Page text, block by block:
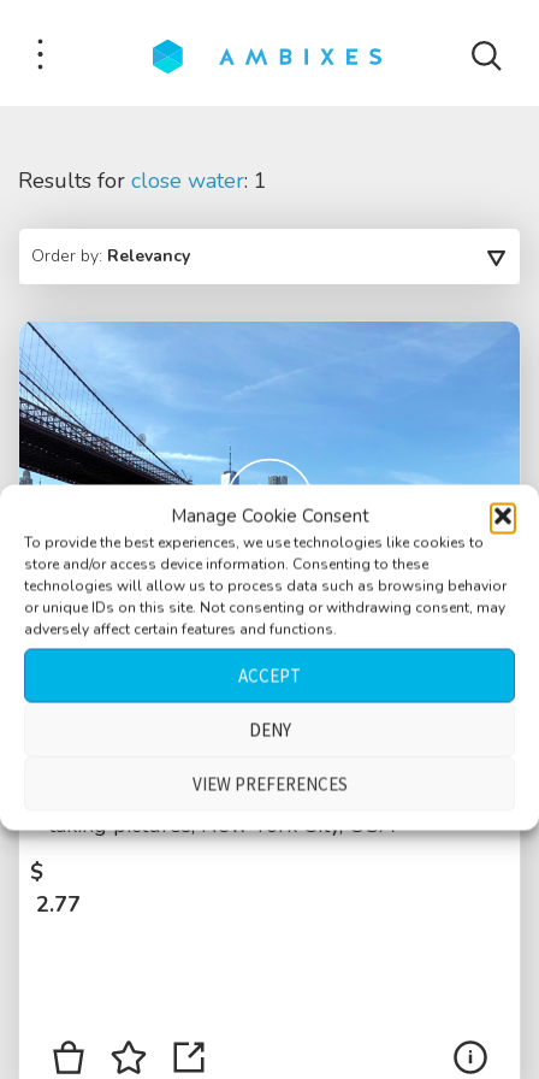
Manage Cookie Consent
To provide the best experiences, we use technologies like cookies to
store and/or access device information. Consenting to these
technologies will allow us to process data such as browsing behavior
or unique IDs on this site. Not consenting or withdrawing consent, may
adversely affect certain features and functions.
ACCEPT
DENY
VIEW PREFERENCES
Results for close water: 1
Order by: Relevancy
Park, near Brooklyn Bridge, close water,
women laughing, police siren, pedestrians
taking pictures, New York City, USA
$
2.77